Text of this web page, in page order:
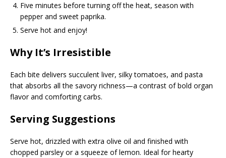
Five minutes before turning off the heat, season with
pepper and sweet paprika.
Serve hot and enjoy!
Why It’s Irresistible
Each bite delivers succulent liver, silky tomatoes, and pasta
that absorbs all the savory richness—a contrast of bold organ
flavor and comforting carbs.
Serving Suggestions
Serve hot, drizzled with extra olive oil and finished with
chopped parsley or a squeeze of lemon. Ideal for hearty